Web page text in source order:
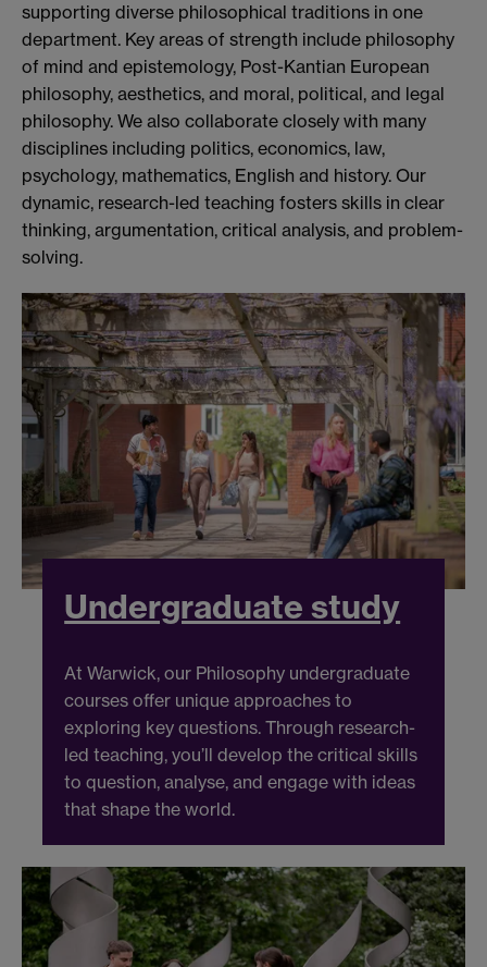
supporting diverse philosophical traditions in one
department. Key areas of strength include philosophy
of mind and epistemology, Post-Kantian European
philosophy, aesthetics, and moral, political, and legal
philosophy. We also collaborate closely with many
disciplines including politics, economics, law,
psychology, mathematics, English and history. Our
dynamic, research-led teaching fosters skills in clear
thinking, argumentation, critical analysis, and problem-
solving.
Undergraduate study
At Warwick, our Philosophy undergraduate
courses offer unique approaches to
exploring key questions. Through research-
led teaching, you’ll develop the critical skills
to question, analyse, and engage with ideas
that shape the world.